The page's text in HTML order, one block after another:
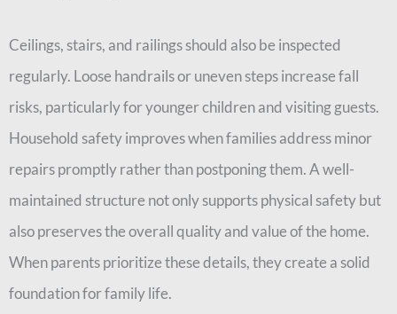
Ceilings, stairs, and railings should also be inspected
regularly. Loose handrails or uneven steps increase fall
risks, particularly for younger children and visiting guests.
Household safety improves when families address minor
repairs promptly rather than postponing them. A well-
maintained structure not only supports physical safety but
also preserves the overall quality and value of the home.
When parents prioritize these details, they create a solid
foundation for family life.